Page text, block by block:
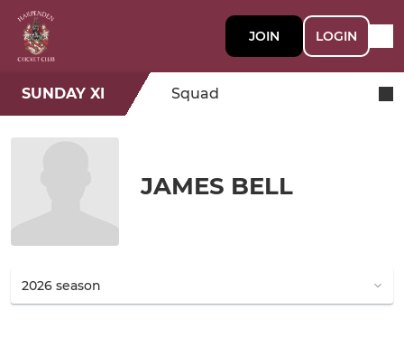
JOIN LOGIN
SUNDAY XI Squad
JAMES BELL